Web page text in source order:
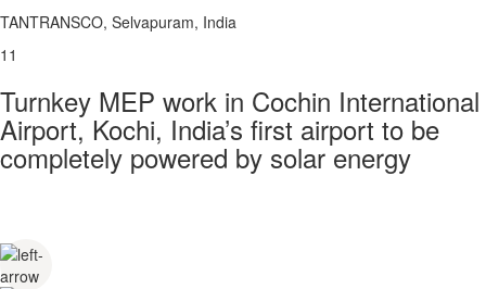
TANTRANSCO, Selvapuram, India
11
Turnkey MEP work in Cochin International
Airport, Kochi, India’s first airport to be
completely powered by solar energy